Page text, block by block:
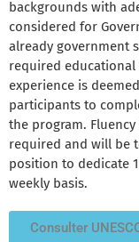
backgrounds with
considered for
already government
required
experience is
participants to
the program.
required and will be
position to dedicate
weekly basis.
Consulter